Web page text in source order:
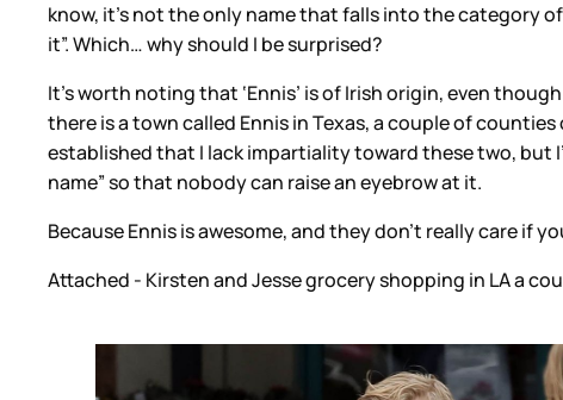
know, it’s not the only name that falls into the category
it”. Which… why should I be surprised?
It’s worth noting that ‘Ennis’ is of Irish origin, even
there is a town called Ennis in Texas, a couple of
established that I lack impartiality toward these two, but
name” so that nobody can raise an eyebrow at it.
Because Ennis is awesome, and they don’t really care if
Attached - Kirsten and Jesse grocery shopping in LA a